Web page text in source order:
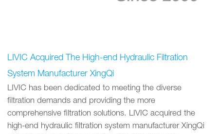
LIVIC Acquired The High-end Hydraulic Filtration
System Manufacturer XingQi
LIVIC has been dedicated to meeting the diverse
filtration demands and providing the more
comprehensive filtration solutions. LIVIC acquired the
high-end hydraulic filtration system manufacturer XingQi